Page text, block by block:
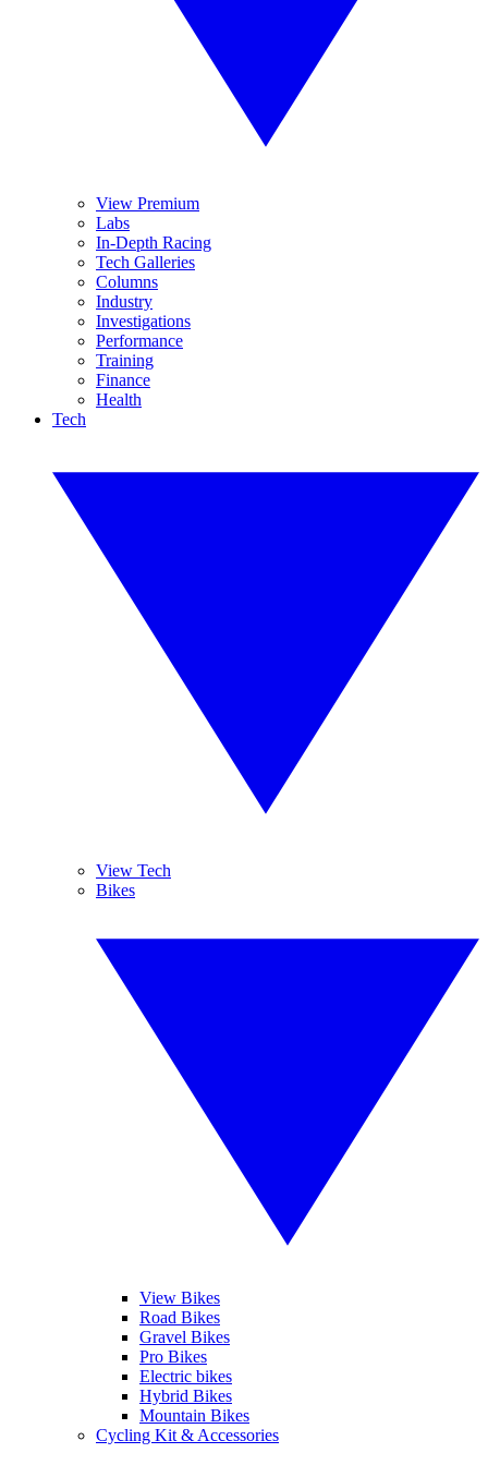
View Premium
Labs
In-Depth Racing
Tech Galleries
Columns
Industry
Investigations
Performance
Training
Finance
Health
Tech
View Tech
Bikes
View Bikes
Road Bikes
Gravel Bikes
Pro Bikes
Electric bikes
Hybrid Bikes
Mountain Bikes
Cycling Kit & Accessories